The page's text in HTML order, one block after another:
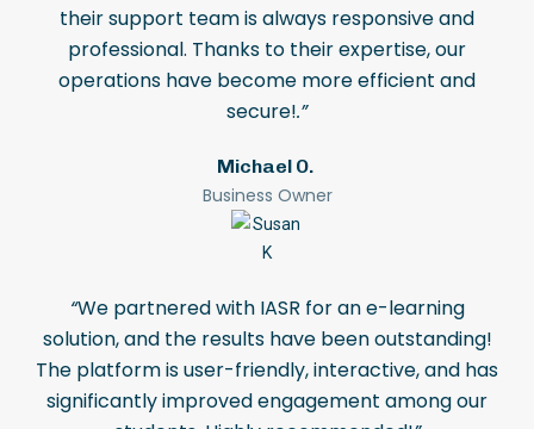
their support team is always responsive and
professional. Thanks to their expertise, our
operations have become more efficient and
secure!.”
Michael O.
Business Owner
“We partnered with IASR for an e-learning
solution, and the results have been outstanding!
The platform is user-friendly, interactive, and has
significantly improved engagement among our